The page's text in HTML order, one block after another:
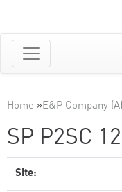
Home »E&P Company (A)
SP P2SC
Site: